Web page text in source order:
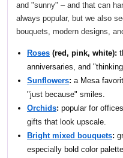
and "sunny" – and that can
always popular, but we also
bouquets, modern designs,
Roses (red, pink, white):
anniversaries, and
Sunflowers: a Mesa
"just because" smiles.
Orchids: popular for
gifts that look upscale.
Bright mixed bouquets:
especially bold color